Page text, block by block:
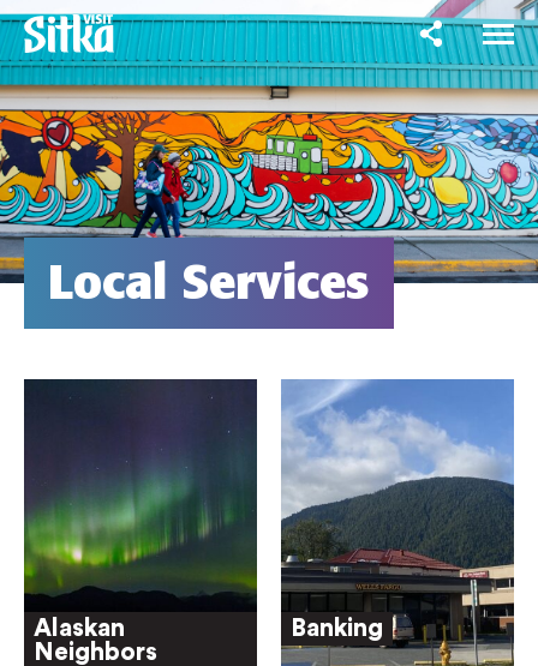
Local Services
Alaskan
Neighbors
Banking